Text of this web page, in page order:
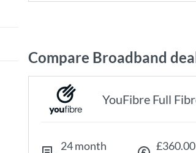
Compare Broadband
YouFibre Full
24 month £360.00